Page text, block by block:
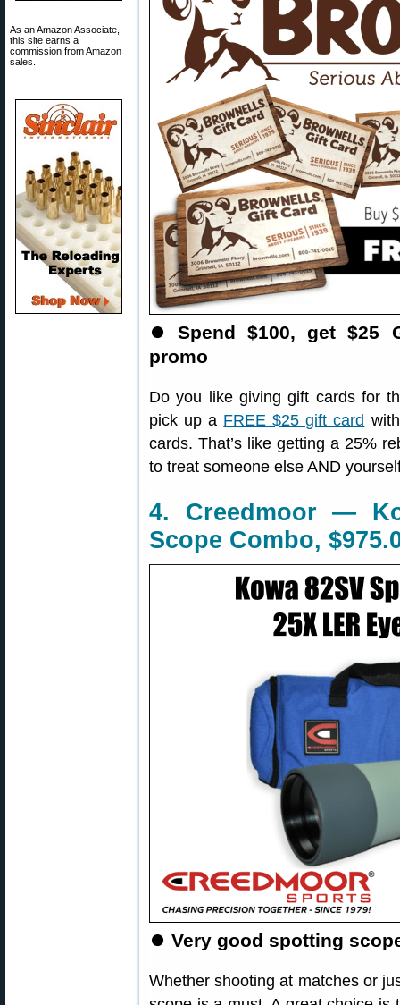
As an Amazon Associate,
this site earns a
commission from Amazon
sales.
⏺Spend $100, get $25
promo
Do you like giving gift cards for
pick up a FREE $25 gift card
cards. That’s like getting a 25%
to treat someone else AND
4. Creedmoor —
Scope Combo,
⏺ Very good spotting
Whether shooting at matches or